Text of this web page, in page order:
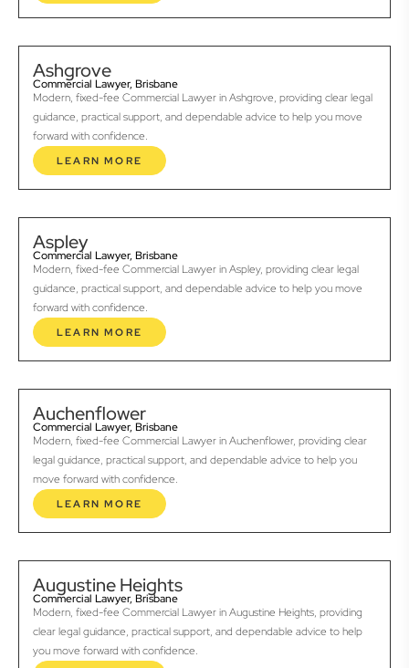
Ashgrove
Commercial Lawyer, Brisbane
Modern, fixed-fee Commercial Lawyer in Ashgrove, providing clear legal
guidance, practical support, and dependable advice to help you move
forward with confidence.
LEARN MORE
Aspley
Commercial Lawyer, Brisbane
Modern, fixed-fee Commercial Lawyer in Aspley, providing clear legal
guidance, practical support, and dependable advice to help you move
forward with confidence.
LEARN MORE
Auchenflower
Commercial Lawyer, Brisbane
Modern, fixed-fee Commercial Lawyer in Auchenflower, providing clear
legal guidance, practical support, and dependable advice to help you
move forward with confidence.
LEARN MORE
Augustine Heights
Commercial Lawyer, Brisbane
Modern, fixed-fee Commercial Lawyer in Augustine Heights, providing
clear legal guidance, practical support, and dependable advice to help
you move forward with confidence.